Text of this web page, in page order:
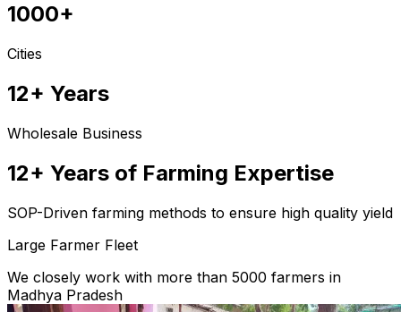
1000+
Cities
12+ Years
Wholesale Business
12+ Years of Farming Expertise
SOP-Driven farming methods to ensure high quality yield
Large Farmer Fleet
We closely work with more than 5000 farmers in
Madhya Pradesh